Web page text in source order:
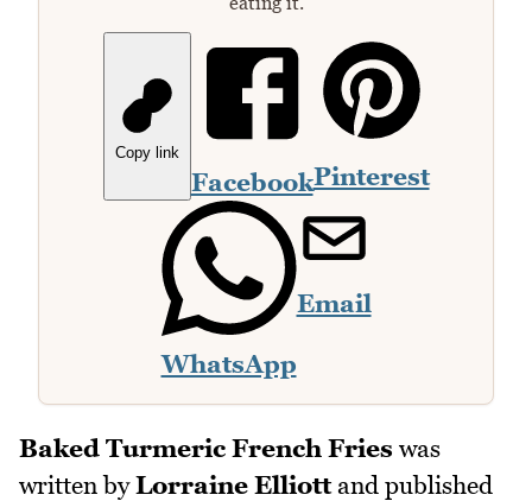
Copy link
FacebookPinterest
WhatsApp
Email
Baked Turmeric French Fries was
written byLorraine Elliottand published